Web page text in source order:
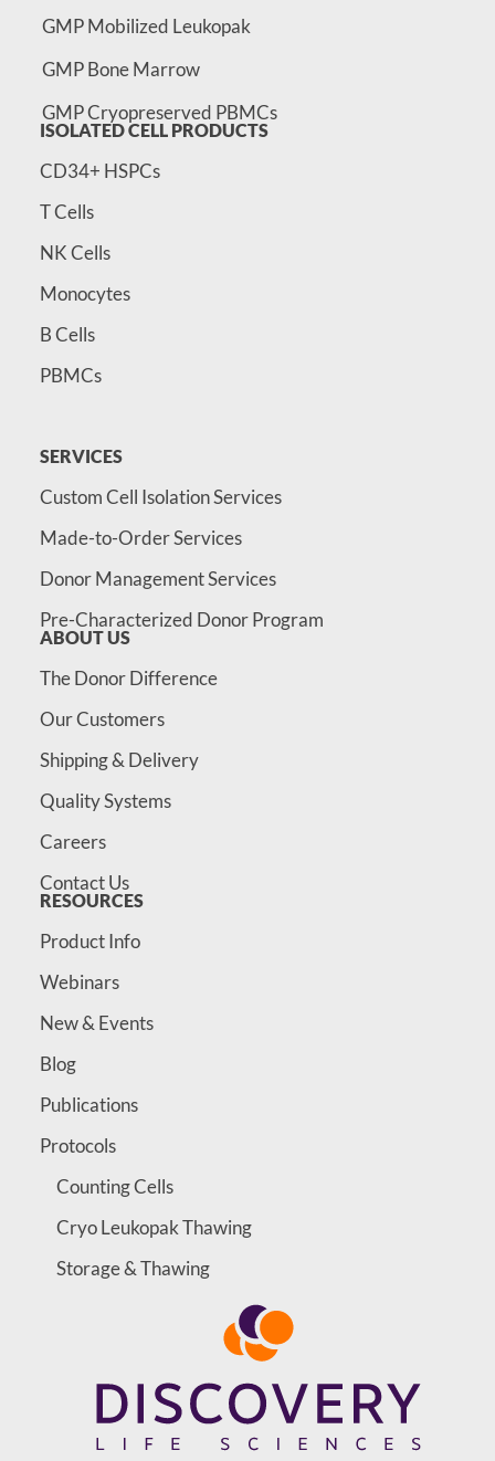
GMP Mobilized Leukopak
GMP Bone Marrow
GMP Cryopreserved PBMCs
ISOLATED CELL PRODUCTS
CD34+ HSPCs
T Cells
NK Cells
Monocytes
B Cells
PBMCs
SERVICES
Custom Cell Isolation Services
Made-to-Order Services
Donor Management Services
Pre-Characterized Donor Program
ABOUT US
The Donor Difference
Our Customers
Shipping & Delivery
Quality Systems
Careers
Contact Us
RESOURCES
Product Info
Webinars
New & Events
Blog
Publications
Protocols
Counting Cells
Cryo Leukopak Thawing
Storage & Thawing